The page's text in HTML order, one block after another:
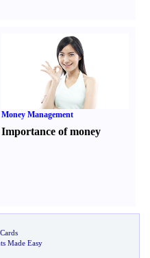
Money Management
Importance of money
Made Easy